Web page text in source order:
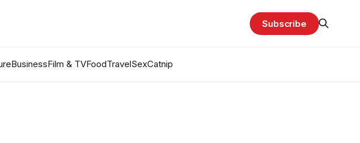
BusinessFilm & TVFoodTravelSexCatnip
Subscribe